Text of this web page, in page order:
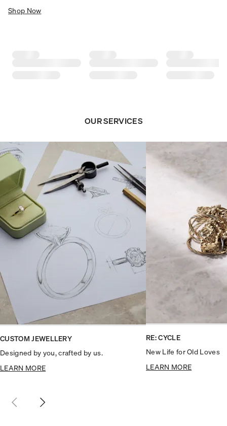
Shop Now
OUR SERVICES
CUSTOM JEWELLERY
Designed by you, crafted by us.
LEARN MORE
RE: CYCLE
New Life for Old Loves
LEARN MORE